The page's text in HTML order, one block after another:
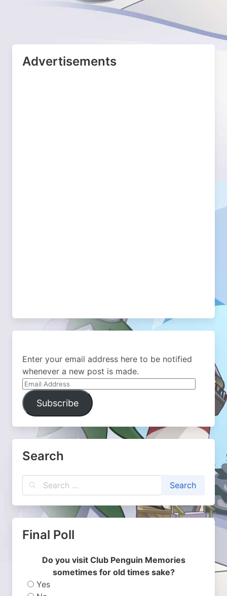
Advertisements
Enter your email address here to be notified
whenever a new post is made.
Email
Address
Subscribe
Search
Final Poll
Do you visit Club Penguin Memories
sometimes for old times sake?
Yes